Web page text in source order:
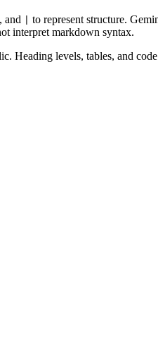
, and
to represent structure.
interpret markdown syntax.
Heading levels, tables, and